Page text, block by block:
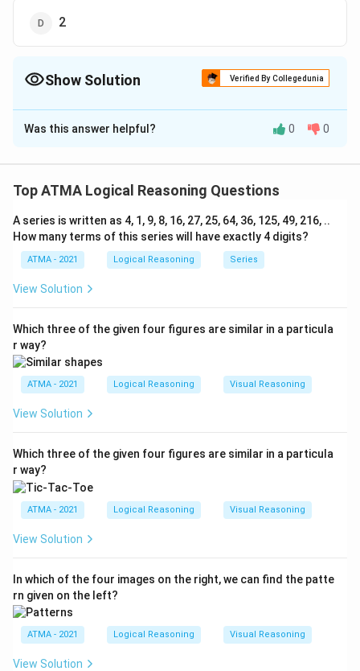
2
Show Solution Verified By Collegedunia
The Correct Option isC
Solution and Explanation
answered at all
Download Solution in PDF
Was this answer helpful? 0 0
Top ATMA Logical Reasoning Questions
A series is written as 4, 1, 9, 8, 16, 27, 25, 64, 36, 125, 49, 216, ..
How many terms of this series will have exactly 4 digits?
ATMA - 2021 Logical Reasoning Series
View Solution
Which three of the given four figures are similar in a particula
r way?
ATMA - 2021 Logical Reasoning Visual Reasoning
View Solution
Which three of the given four figures are similar in a particula
r way?
ATMA - 2021 Logical Reasoning Visual Reasoning
View Solution
In which of the four images on the right, we can find the patte
rn given on the left?
ATMA - 2021 Logical Reasoning Visual Reasoning
View Solution